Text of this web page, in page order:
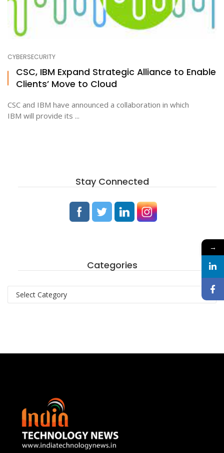
CYBERSECURITY
CSC, IBM Expand Strategic Alliance to Enable
Clients’ Move to Cloud
CSC and IBM have announced a collaboration in which
IBM will provide its ...
Stay Connected
Categories
Categories
→